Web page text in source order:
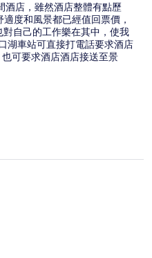
酒店，雖然酒店整體有點歷
度和風景都已經值回票價，
自己的工作樂在其中，使我
湖車站可直接打電話要求酒店
可要求酒店酒店接送至景